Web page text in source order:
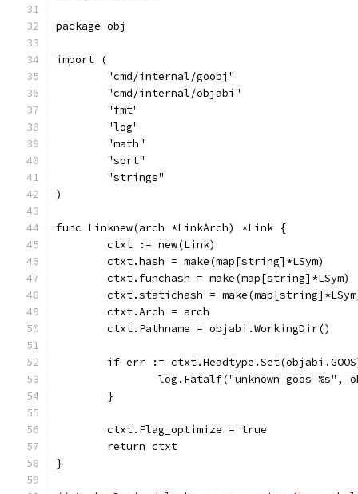
package obj
import (
	"cmd/internal/goobj"
	"cmd/internal/objabi"
	"fmt"
	"log"
	"math"
	"sort"
	"strings"
)
func Linknew(arch *LinkArch) *Link {
	ctxt := new(Link)
	ctxt.hash = make(map[string]*LSym)
	ctxt.funchash = make(map[string]*LSym)
ctxt.statichash =
	ctxt.Arch = arch
	ctxt.Pathname = objabi.WorkingDir()
if err :=
log.Fatalf("unknown goos %s",
	}
	ctxt.Flag_optimize = true
	return ctxt
}